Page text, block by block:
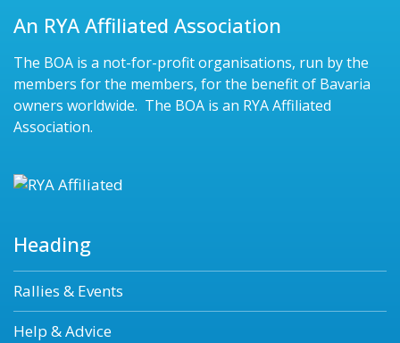
An RYA Affiliated Association
The BOA is a not-for-profit organisations, run by the
members for the members, for the benefit of Bavaria
owners worldwide. The BOA is an RYA Affiliated
Association.
Heading
Rallies & Events
Help & Advice